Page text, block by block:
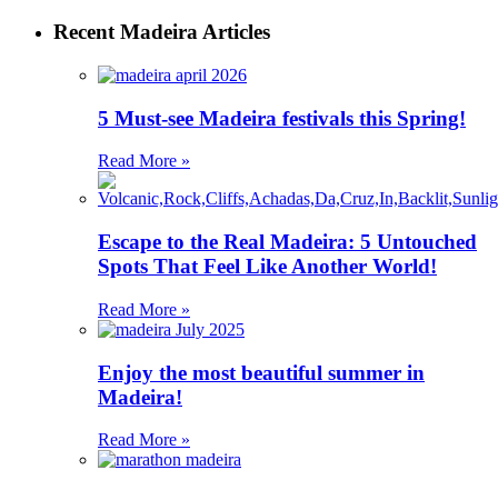
Recent Madeira Articles
5 Must-see Madeira festivals this Spring!
Read More »
Escape to the Real Madeira: 5 Untouched
Spots That Feel Like Another World!
Read More »
Enjoy the most beautiful summer in
Madeira!
Read More »